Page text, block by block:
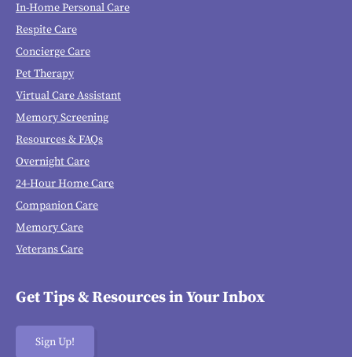
In-Home Personal Care
Respite Care
Concierge Care
Pet Therapy
Virtual Care Assistant
Memory Screening
Resources & FAQs
Overnight Care
24-Hour Home Care
Companion Care
Memory Care
Veterans Care
Get Tips & Resources in Your Inbox
Sign Up!